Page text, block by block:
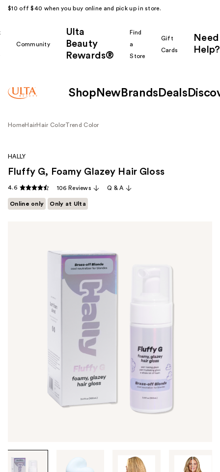
$10 off $40 when you buy online and pick up in store.
Community
Ulta
Beauty
Rewards®
Find
a
Store
Gift
Cards
Need
Help?
Shop New Brands Deals
HomeHairHair ColorTrend Color
Tab
through
HALLY
Fluffy G, Foamy Glazey Hair Gloss
4.6 106 Reviews Q & A
Online only Only at Ulta